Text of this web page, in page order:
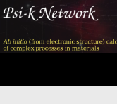
Skip
content